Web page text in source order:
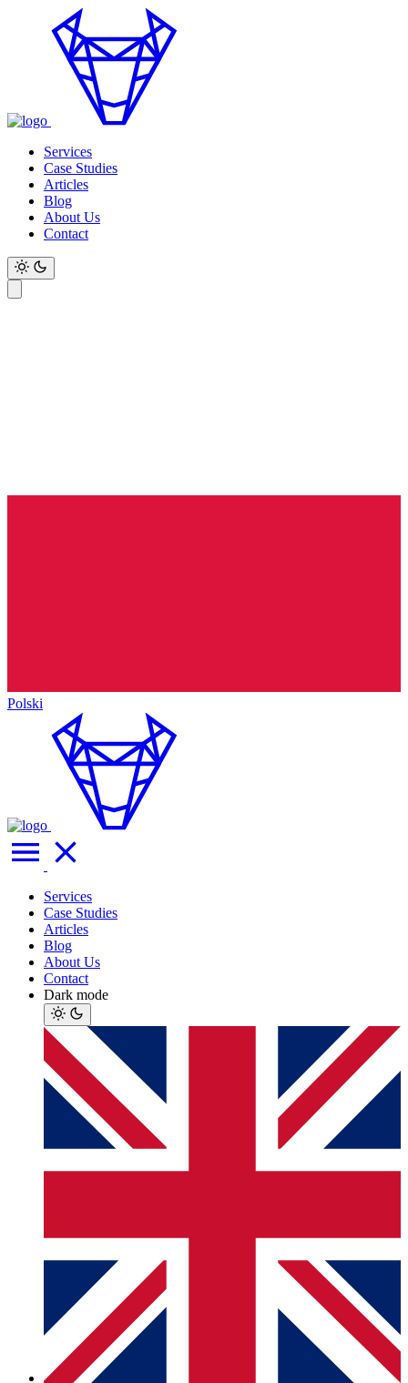
Services
Case Studies
Articles
Blog
About Us
Contact
Polski
Services
Case Studies
Articles
Blog
About Us
Contact
Dark mode